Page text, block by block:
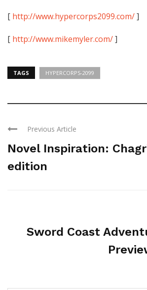
[ http://www.hypercorps2099.com/]
[ http://www.mikemyler.com/]
TAGS HYPERCORPS-2099
Previous Article
Novel Inspiration:
edition
Sword Coast